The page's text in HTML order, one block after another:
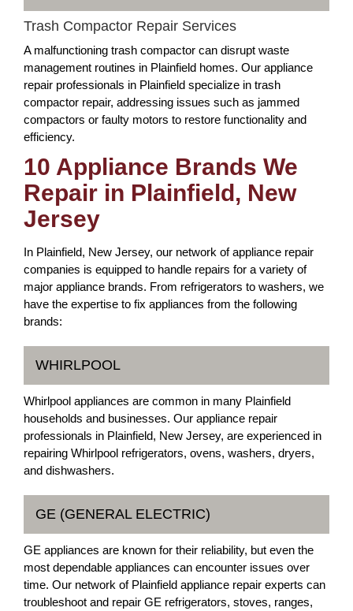
Trash Compactor Repair Services
A malfunctioning trash compactor can disrupt waste
management routines in Plainfield homes. Our appliance
repair professionals in Plainfield specialize in trash
compactor repair, addressing issues such as jammed
compactors or faulty motors to restore functionality and
efficiency.
10 Appliance Brands We
Repair in Plainfield, New
Jersey
In Plainfield, New Jersey, our network of appliance repair
companies is equipped to handle repairs for a variety of
major appliance brands. From refrigerators to washers, we
have the expertise to fix appliances from the following
brands:
WHIRLPOOL
Whirlpool appliances are common in many Plainfield
households and businesses. Our appliance repair
professionals in Plainfield, New Jersey, are experienced in
repairing Whirlpool refrigerators, ovens, washers, dryers,
and dishwashers.
GE (GENERAL ELECTRIC)
GE appliances are known for their reliability, but even the
most dependable appliances can encounter issues over
time. Our network of Plainfield appliance repair experts can
troubleshoot and repair GE refrigerators, stoves, ranges,